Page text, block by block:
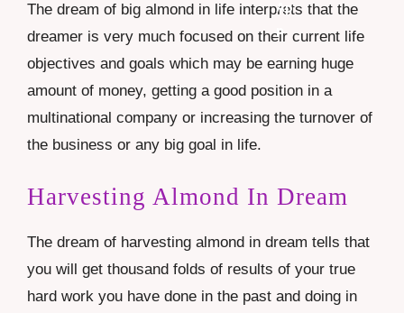
The dream of big almond in life interprets that the
dreamer is very much focused on their current life
objectives and goals which may be earning huge
amount of money, getting a good position in a
multinational company or increasing the turnover of
the business or any big goal in life.
Harvesting Almond In Dream
The dream of harvesting almond in dream tells that
you will get thousand folds of results of your true
hard work you have done in the past and doing in